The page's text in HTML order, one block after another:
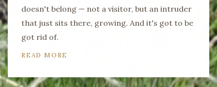
doesn't belong — not a visitor, but an intruder
that just sits there, growing. And it's got to be
got rid of.
READ MORE